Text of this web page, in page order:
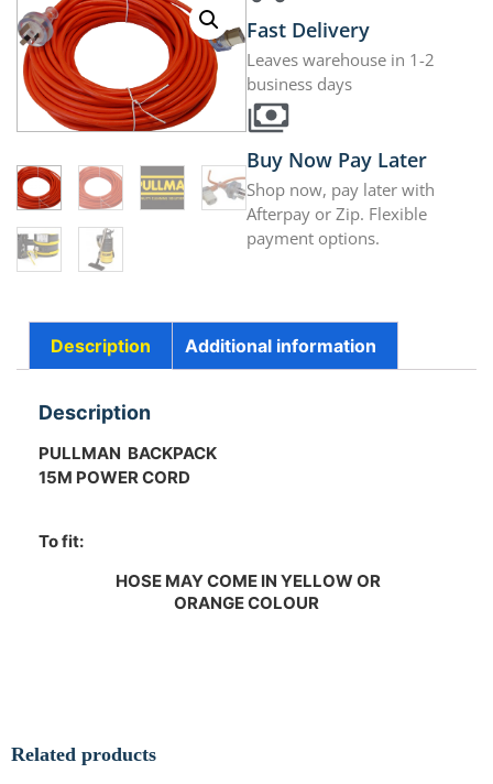
Fast Delivery
Leaves warehouse in 1-2
business days
Buy Now Pay Later
Shop now, pay later with
Afterpay or Zip. Flexible
payment options.
Description Additional information
Description
PULLMAN BACKPACK
15M POWER CORD
To fit:
HOSE MAY COME IN YELLOW OR
ORANGE COLOUR
Related products